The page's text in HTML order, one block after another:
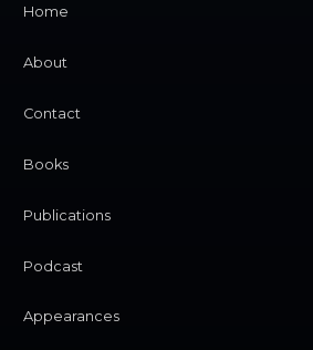
Home
About
Contact
Books
Publications
Podcast
Appearances